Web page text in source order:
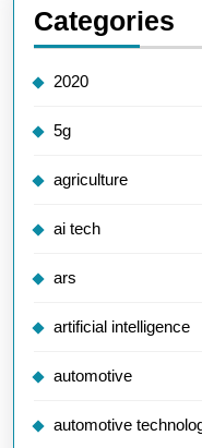
Categories
2020
5g
agriculture
ai tech
ars
artificial intelligence
automotive
automotive